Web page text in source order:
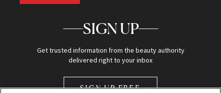
SIGN UP
Get trusted information from the beauty authority
delivered right to your inbox
SIGN UP FREE